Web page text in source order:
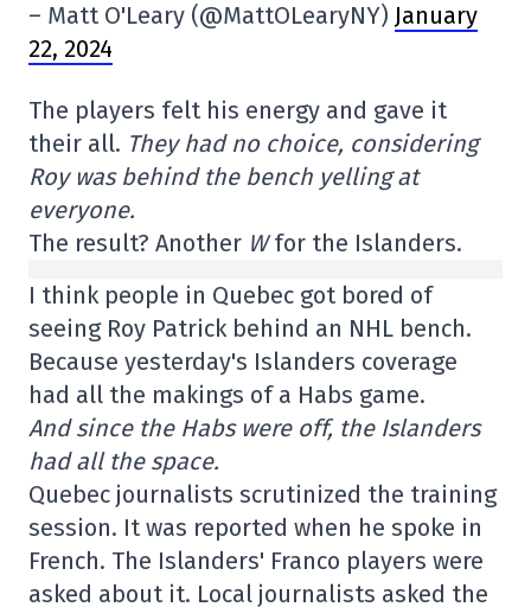
– Matt O'Leary (@MattOLearyNY) January
22, 2024
The players felt his energy and gave it
their all. They had no choice, considering
Roy was behind the bench yelling at
everyone.
The result? Another Wfor the Islanders.
I think people in Quebec got bored of
seeing Roy Patrick behind an NHL bench.
Because yesterday's Islanders coverage
had all the makings of a Habs game.
And since the Habs were off, the Islanders
had all the space.
Quebec journalists scrutinized the training
session. It was reported when he spoke in
French. The Islanders' Franco players were
asked about it. Local journalists asked the